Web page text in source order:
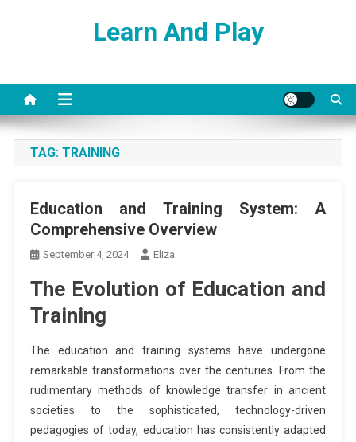
Learn And Play
TAG: TRAINING
Education and Training System: A
Comprehensive Overview
September 4, 2024 Eliza
The Evolution of Education and
Training
The education and training systems have undergone
remarkable transformations over the centuries. From the
rudimentary methods of knowledge transfer in ancient
societies to the sophisticated, technology-driven
pedagogies of today, education has consistently adapted